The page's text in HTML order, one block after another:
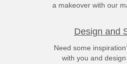
a makeover with our
Design and
Need some
with you and design